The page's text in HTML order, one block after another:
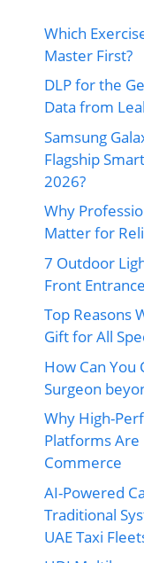
Which
Master First?
DLP for the
Data from
Samsung
Flagship
2026?
Why
Matter for
7 Outdoor
Front
Top Reasons
Gift for All
How Can You
Surgeon
Why High-
Platforms
Commerce
AI-Powered
Traditional
UAE Taxi